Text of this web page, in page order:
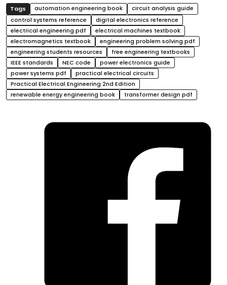
automation engineering book
circuit analysis guide
control systems reference
digital electronics reference
electrical engineering pdf
electrical machines textbook
electromagnetics textbook
engineering problem solving pdf
engineering students resources
free engineering textbooks
IEEE standards
NEC code
power electronics guide
power systems pdf
practical electrical circuits
Practical Electrical Engineering 2nd Edition
renewable energy engineering book
transformer design pdf